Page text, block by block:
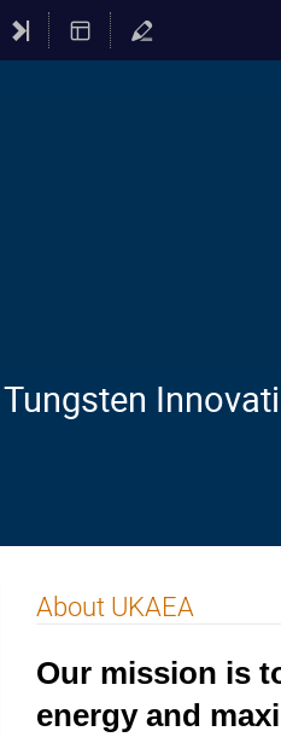
About UKAEA
Our mission is
energy and